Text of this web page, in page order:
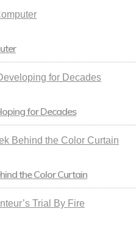
for Decades
the Color Curtain